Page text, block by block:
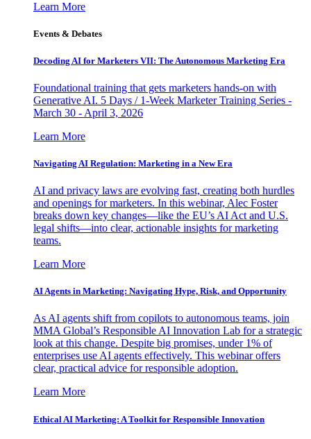
Learn More
Events & Debates
Decoding AI for Marketers VII: The Autonomous Marketing Era
Foundational training that gets marketers hands-on with
Generative AI. 5 Days / 1-Week Marketer Training Series -
March 30 - April 3, 2026
Learn More
Navigating AI Regulation: Marketing in a New Era
AI and privacy laws are evolving fast, creating both hurdles
and openings for marketers. In this webinar, Alec Foster
breaks down key changes—like the EU’s AI Act and U.S.
legal shifts—into clear, actionable insights for marketing
teams.
Learn More
AI Agents in Marketing: Navigating Hype, Risk, and Opportunity
As AI agents shift from copilots to autonomous teams, join
MMA Global’s Responsible AI Innovation Lab for a strategic
look at this change. Despite big promises, under 1% of
enterprises use AI agents effectively. This webinar offers
clear, practical advice for responsible adoption.
Learn More
Ethical AI Marketing: A Toolkit for Responsible Innovation